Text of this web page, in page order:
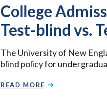
College
Test-blind vs.
The University of New
blind policy for
READ MORE